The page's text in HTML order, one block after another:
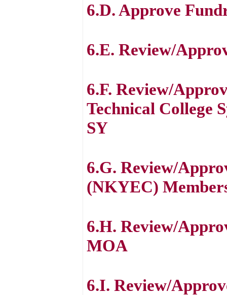
6.D. Approve
6.E. Review/
6.F. Review/
Technical College
SY
6.G. Review/
(NKYEC)
6.H. Review/
MOA
6.I. Review/